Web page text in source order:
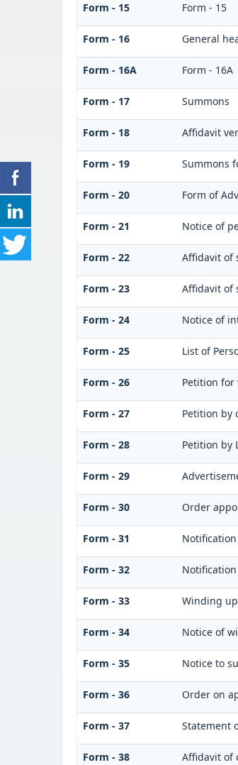
Form - 15 Form - 15
Form - 16 General
Form - 16A Form - 16A
Form - 17 Summons
Form - 18 Affidavit
Form - 19 Summons
Form - 20 Form of
Form - 21 Notice of
Form - 22 Affidavit of
Form - 23 Affidavit of
Form - 24 Notice of
Form - 25 List of
Form - 26 Petition
Form - 27 Petition by
Form - 28 Petition by
Form - 29
Form - 30 Order
Form - 31
Form - 32
Form - 33 Winding
Form - 34 Notice of
Form - 35 Notice to
Form - 36 Order on
Form - 37 Statement
Form - 38 Affidavit of